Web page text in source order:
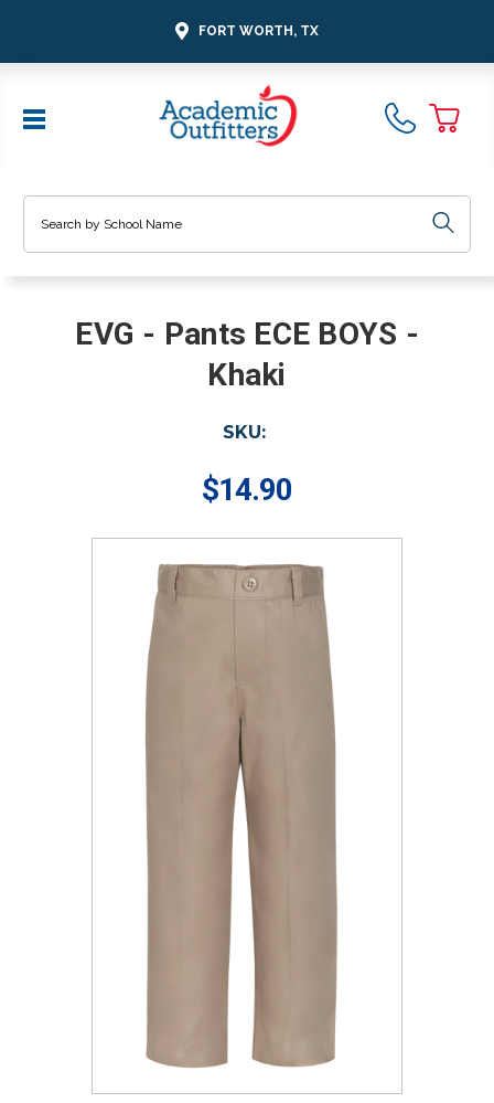
FORT WORTH, TX
EVG - Pants ECE BOYS -
Khaki
SKU:
$14.90